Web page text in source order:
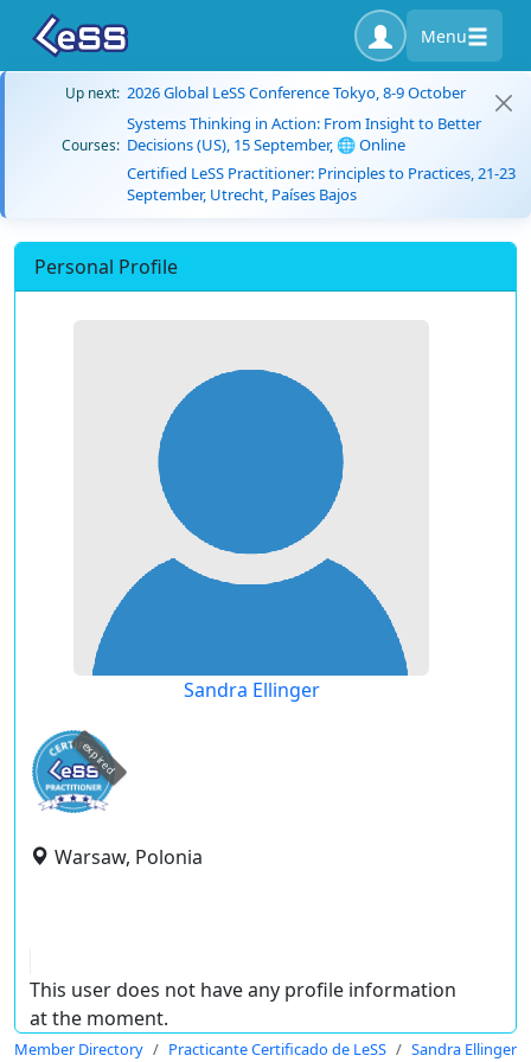
Menu
Up next: 2026 Global LeSS Conference Tokyo, 8-9 October
Courses:
Systems Thinking in Action: From Insight to Better
Decisions (US), 15 September, 🌐 Online
Certified LeSS Practitioner: Principles to Practices, 21-23
September, Utrecht, Países Bajos
Personal Profile
Sandra Ellinger
expired
Warsaw, Polonia
This user does not have any profile information
at the moment.
Member Directory Practicante Certificado de LeSS Sandra Ellinger